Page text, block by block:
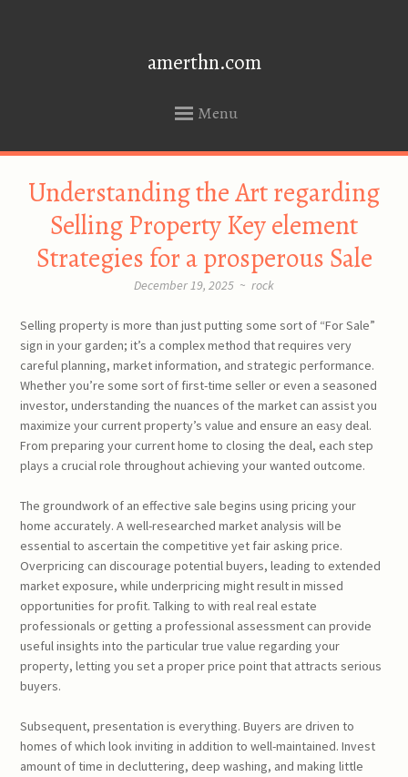
amerthn.com
Menu
Understanding the Art regarding
Selling Property Key element
Strategies for a prosperous Sale
December 19, 2025 ~ rock
Selling property is more than just putting some sort of “For Sale”
sign in your garden; it’s a complex method that requires very
careful planning, market information, and strategic performance.
Whether you’re some sort of first-time seller or even a seasoned
investor, understanding the nuances of the market can assist you
maximize your current property’s value and ensure an easy deal.
From preparing your current home to closing the deal, each step
plays a crucial role throughout achieving your wanted outcome.
The groundwork of an effective sale begins using pricing your
home accurately. A well-researched market analysis will be
essential to ascertain the competitive yet fair asking price.
Overpricing can discourage potential buyers, leading to extended
market exposure, while underpricing might result in missed
opportunities for profit. Talking to with real real estate
professionals or getting a professional assessment can provide
useful insights into the particular true value regarding your
property, letting you set a proper price point that attracts serious
buyers.
Subsequent, presentation is everything. Buyers are driven to
homes of which look inviting in addition to well-maintained. Invest
amount of time in decluttering, deep washing, and making little